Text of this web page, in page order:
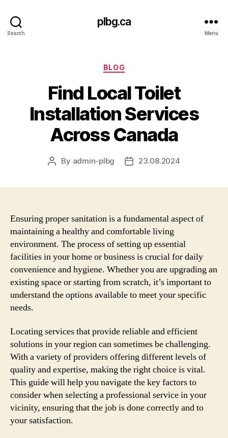
Search
plbg.ca
Menu
Categories
BLOG
Find Local Toilet
Installation Services
Across Canada
Post
By admin-plbg
Post23.08.2024
Ensuring proper sanitation is a fundamental aspect of
maintaining a healthy and comfortable living
environment. The process of setting up essential
facilities in your home or business is crucial for daily
convenience and hygiene. Whether you are upgrading an
existing space or starting from scratch, it’s important to
understand the options available to meet your specific
needs.
Locating services that provide reliable and efficient
solutions in your region can sometimes be challenging.
With a variety of providers offering different levels of
quality and expertise, making the right choice is vital.
This guide will help you navigate the key factors to
consider when selecting a professional service in your
vicinity, ensuring that the job is done correctly and to
your satisfaction.